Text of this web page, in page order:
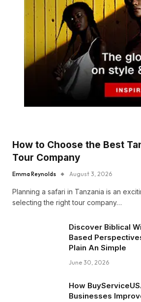
How to Choose the Best
Tour Company
Emma Reynolds August 3, 2026
Planning a safari in Tanzania is an
selecting the right tour company…
Discover Biblical
Based
Plain An Simple
June 30, 2026
How
Businesses